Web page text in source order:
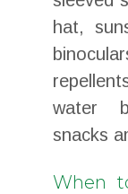
hat,
water
snacks
When